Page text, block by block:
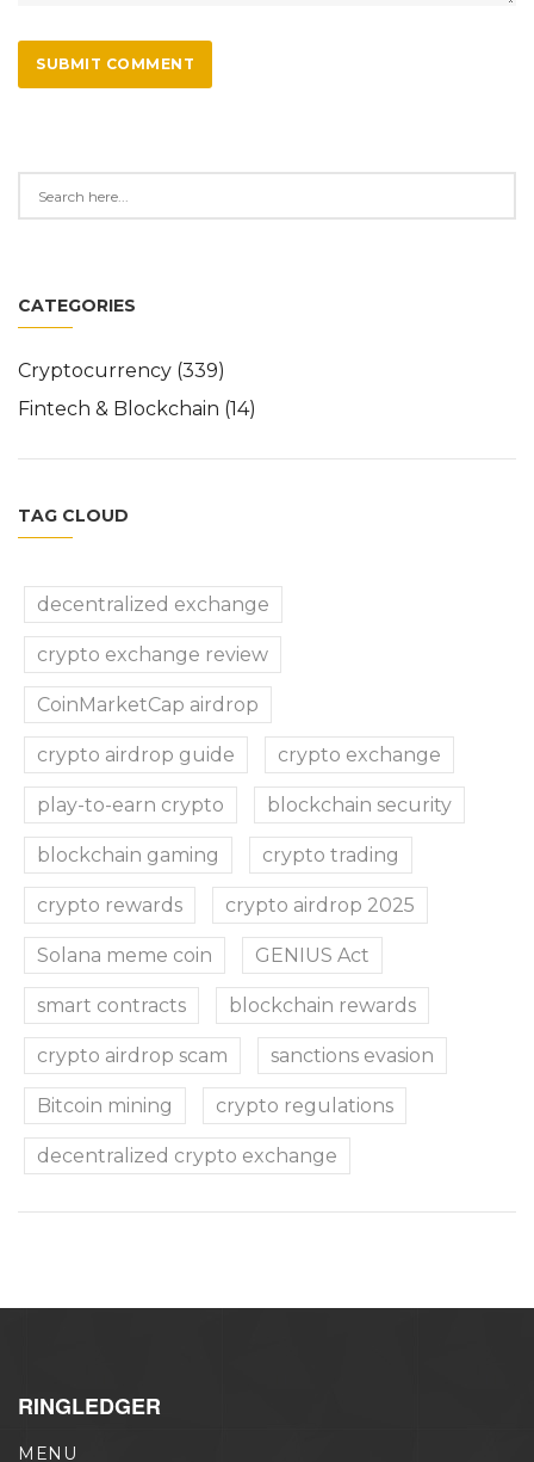
SUBMIT COMMENT
CATEGORIES
Cryptocurrency (339)
Fintech & Blockchain (14)
TAG CLOUD
decentralized exchange
crypto exchange review
CoinMarketCap airdrop
crypto airdrop guide crypto exchange
play-to-earn crypto blockchain security
blockchain gaming crypto trading
crypto rewards crypto airdrop 2025
Solana meme coin GENIUS Act
smart contracts blockchain rewards
crypto airdrop scam sanctions evasion
Bitcoin mining crypto regulations
decentralized crypto exchange
RINGLEDGER
MENU